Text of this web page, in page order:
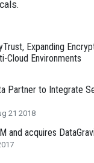
Expanding
Cloud Environments
Partner to Integrate
21 2018
and acquires